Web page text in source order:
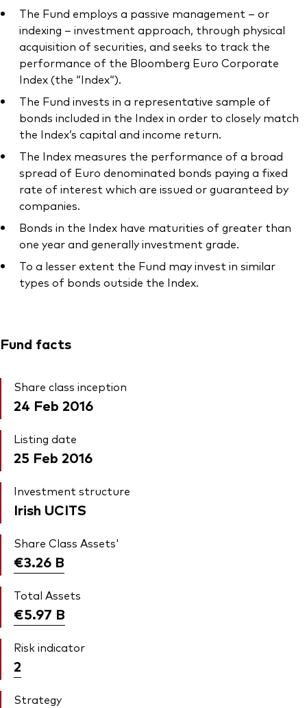
The Fund employs a passive management – or
indexing – investment approach, through physical
acquisition of securities, and seeks to track the
performance of the Bloomberg Euro Corporate
Index (the “Index“).
The Fund invests in a representative sample of
bonds included in the Index in order to closely match
the Index’s capital and income return.
The Index measures the performance of a broad
spread of Euro denominated bonds paying a fixed
rate of interest which are issued or guaranteed by
companies.
Bonds in the Index have maturities of greater than
one year and generally investment grade.
To a lesser extent the Fund may invest in similar
types of bonds outside the Index.
Fund facts
Share class inception
24 Feb 2016
Listing date
25 Feb 2016
Investment structure
Irish UCITS
Share Class Assets'
€3.26 B
Total Assets
€5.97 B
Risk indicator
2
Strategy